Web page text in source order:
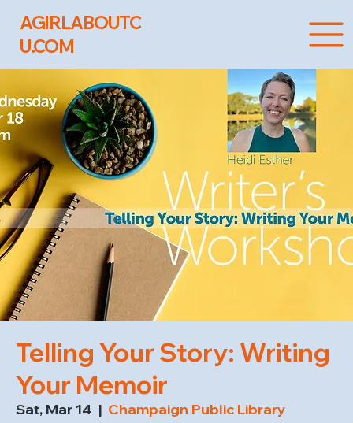
AGIRLABOUTC
U.COM
Telling Your Story: Writing
Your Memoir
Sat, Mar 14
  |
Champaign Public Library